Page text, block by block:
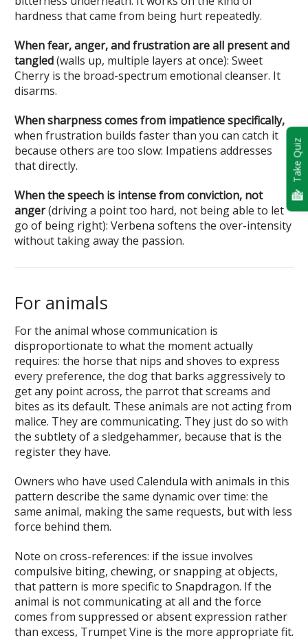
hardness that came from being hurt repeatedly.
When fear, anger, and frustration are all present and
tangled(walls up, multiple layers at once): Sweet
Cherry is the broad-spectrum emotional cleanser. It
disarms.
When sharpness comes from impatience specifically,
when frustration builds faster than you can catch it
because others are too slow: Impatiens addresses
that directly.
When the speech is intense from conviction, not
anger(driving a point too hard, not being able to let
go of being right): Verbena softens the over-intensity
without taking away the passion.
For animals
For the animal whose communication is
disproportionate to what the moment actually
requires: the horse that nips and shoves to express
every preference, the dog that barks aggressively to
get any point across, the parrot that screams and
bites as its default. These animals are not acting from
malice. They are communicating. They just do so with
the subtlety of a sledgehammer, because that is the
register they have.
Owners who have used Calendula with animals in this
pattern describe the same dynamic over time: the
same animal, making the same requests, but with less
force behind them.
Note on cross-references: if the issue involves
compulsive biting, chewing, or snapping at objects,
that pattern is more specific to Snapdragon. If the
animal is not communicating at all and the force
comes from suppressed or absent expression rather
than excess, Trumpet Vine is the more appropriate fit.
Take Quiz